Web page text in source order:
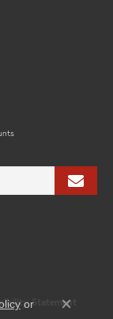
Statement
or
Close